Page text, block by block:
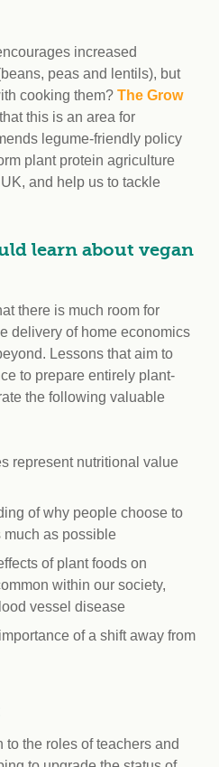
increased
peas and lentils), but
cooking them? The Grow
this is an area for
legume-friendly policy
plant protein agriculture
and help us to tackle
learn about vegan
there is much room for
delivery of home economics
Lessons that aim to
to prepare entirely plant-
the following valuable
represent nutritional value
of why people choose to
as possible
of plant foods on
within our society,
vessel disease
of a shift away from
the roles of teachers and